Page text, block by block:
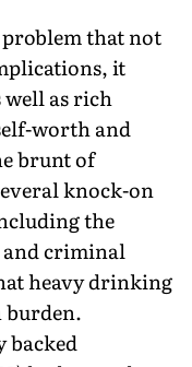
that not
it
well as rich
worth and
brunt of
knock-on
the
and criminal
heavy drinking
burden.
backed